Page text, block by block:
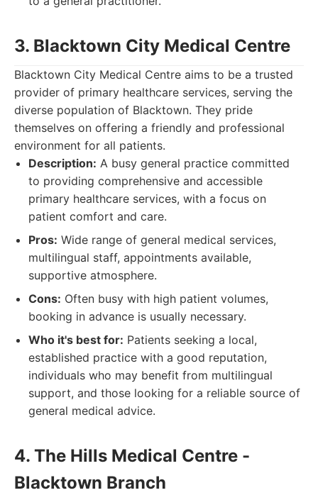
3. Blacktown City Medical Centre
Blacktown City Medical Centre aims to be a trusted
provider of primary healthcare services, serving the
diverse population of Blacktown. They pride
themselves on offering a friendly and professional
environment for all patients.
Description: A busy general practice committed
to providing comprehensive and accessible
primary healthcare services, with a focus on
patient comfort and care.
Pros: Wide range of general medical services,
multilingual staff, appointments available,
supportive atmosphere.
Cons: Often busy with high patient volumes,
booking in advance is usually necessary.
Who it's best for: Patients seeking a local,
established practice with a good reputation,
individuals who may benefit from multilingual
support, and those looking for a reliable source of
general medical advice.
4. The Hills Medical Centre -
Blacktown Branch